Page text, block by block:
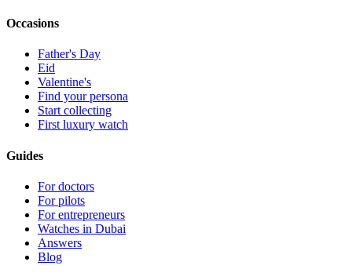
Occasions
Father's Day
Eid
Valentine's
Find your persona
Start collecting
First luxury watch
Guides
For doctors
For pilots
For entrepreneurs
Watches in Dubai
Answers
Blog